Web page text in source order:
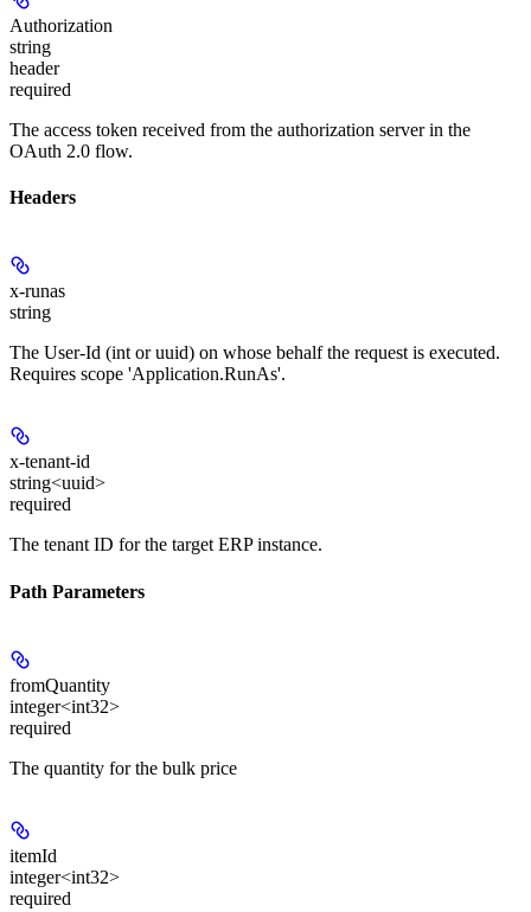
Authorization
string
header
required
The access token received from the authorization server in the
OAuth 2.0 flow.
Headers
x-runas
string
The User-Id (int or uuid) on whose behalf the request is executed.
Requires scope 'Application.RunAs'.
x-tenant-id
string<uuid>
required
The tenant ID for the target ERP instance.
Path Parameters
fromQuantity
integer<int32>
required
The quantity for the bulk price
itemId
integer<int32>
required